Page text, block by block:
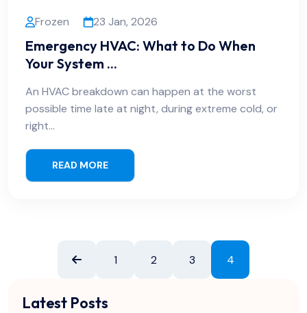
Frozen 23 Jan, 2026
Emergency HVAC: What to Do When
Your System ...
An HVAC breakdown can happen at the worst
possible time late at night, during extreme cold, or
right…
READ MORE
1 2 3 4
Latest Posts